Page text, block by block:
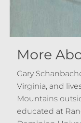
More
Gary
Virginia, and
Mountains
educated at